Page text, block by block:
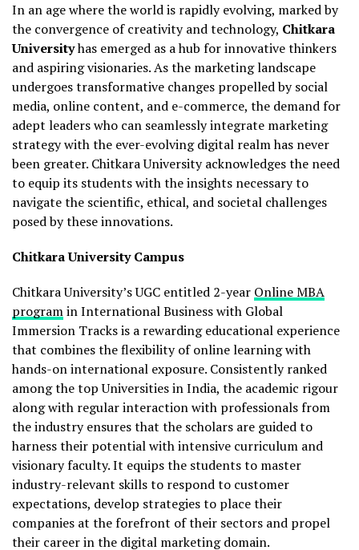
In an age where the world is rapidly evolving, marked by
the convergence of creativity and technology, Chitkara
Universityhas emerged as a hub for innovative thinkers
and aspiring visionaries. As the marketing landscape
undergoes transformative changes propelled by social
media, online content, and e-commerce, the demand for
adept leaders who can seamlessly integrate marketing
strategy with the ever-evolving digital realm has never
been greater. Chitkara University acknowledges the need
to equip its students with the insights necessary to
navigate the scientific, ethical, and societal challenges
posed by these innovations.
Chitkara University Campus
Chitkara University’s UGC entitled 2-year Online MBA
programin International Business with Global
Immersion Tracks is a rewarding educational experience
that combines the flexibility of online learning with
hands-on international exposure. Consistently ranked
among the top Universities in India, the academic rigour
along with regular interaction with professionals from
the industry ensures that the scholars are guided to
harness their potential with intensive curriculum and
visionary faculty. It equips the students to master
industry-relevant skills to respond to customer
expectations, develop strategies to place their
companies at the forefront of their sectors and propel
their career in the digital marketing domain.